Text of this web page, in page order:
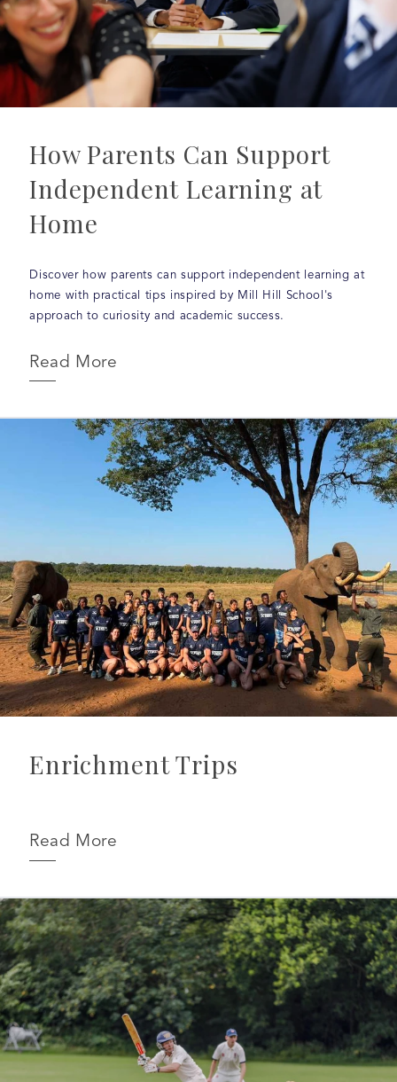
How Parents Can Support
Independent Learning at
Home
Discover how parents can support independent learning at
home with practical tips inspired by Mill Hill School's
approach to curiosity and academic success.
Read More
Enrichment Trips
Read More